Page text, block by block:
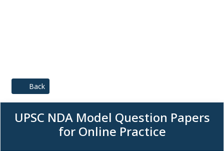
Back
UPSC NDA Model Question Papers
for Online Practice